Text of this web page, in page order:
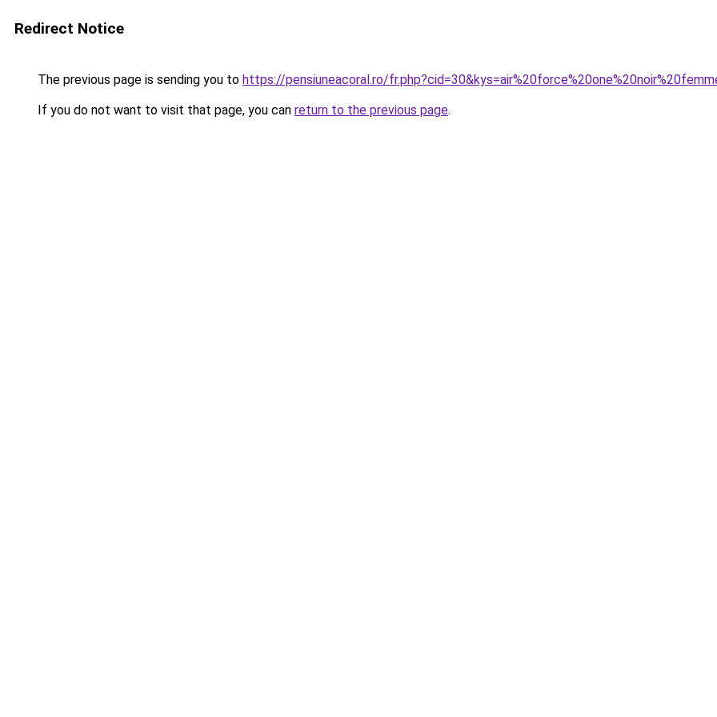
Redirect Notice
The previous page is sending you to https://pensiuneacoral.ro/
If you do not want to visit that page, you can return to the previous page.